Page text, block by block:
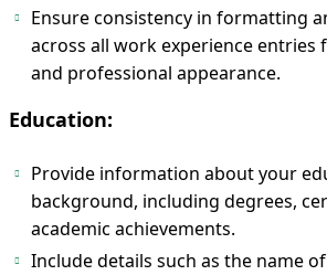
Ensure consistency in formatting
across all work experience entries
and professional appearance.
Education:
Provide information about your
background, including degrees,
academic achievements.
Include details such as the name